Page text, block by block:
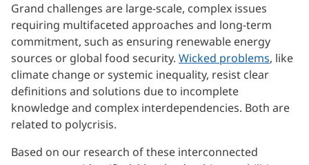
Grand challenges are large-scale, complex issues
requiring multifaceted approaches and long-term
commitment, such as ensuring renewable energy
sources or global food security. Wicked problems, like
climate change or systemic inequality, resist clear
definitions and solutions due to incomplete
knowledge and complex interdependencies. Both are
related to polycrisis.
Based on our research of these interconnected